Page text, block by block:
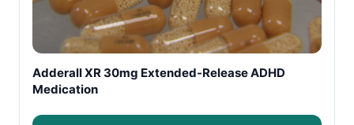
Adderall XR 30mg Extended-Release ADHD
Medication